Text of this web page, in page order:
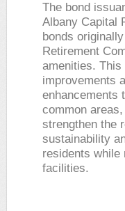
The bond
Albany Capital
bonds
Retirement
amenities.
improvements
enhancements
common
strengthen the
sustainability
residents while
facilities.